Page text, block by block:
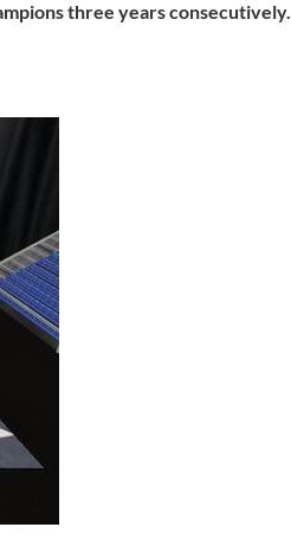
three years consecutively.